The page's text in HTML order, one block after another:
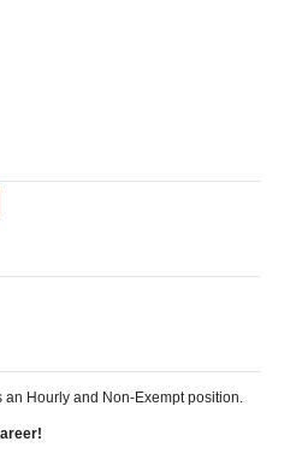
Hourly and Non-Exempt position.